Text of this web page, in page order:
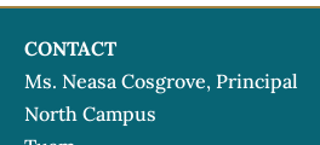
CONTACT
Ms. Neasa Cosgrove, Principal
North Campus